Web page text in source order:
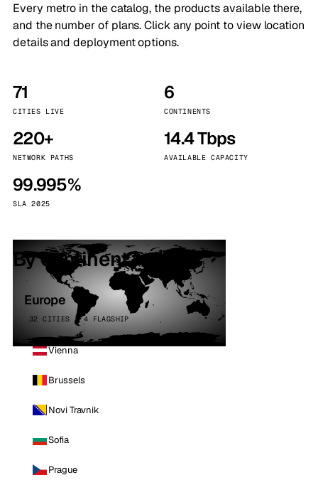
Every metro in the catalog, the products available there,
and the number of plans. Click any point to view location
details and deployment options.
71
CITIES LIVE
6
CONTINENTS
220+
NETWORK PATHS
14.4 Tbps
AVAILABLE CAPACITY
99.995%
SLA 2025
By continent
Europe
32 CITIES · 4 FLAGSHIP
Vienna
Brussels
Novi Travnik
Sofia
Prague